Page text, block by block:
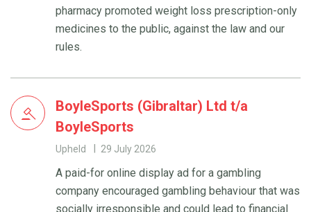
pharmacy promoted weight loss prescription-only
medicines to the public, against the law and our
rules.
BoyleSports (Gibraltar) Ltd t/a
BoyleSports
Upheld 29 July 2026
A paid-for online display ad for a gambling
company encouraged gambling behaviour that was
socially irresponsible and could lead to financial